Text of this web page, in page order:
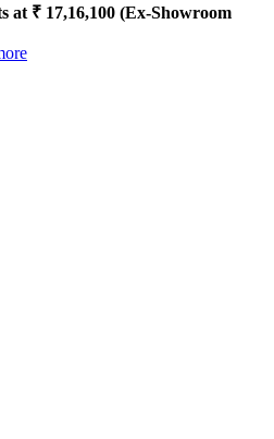
at ₹ 17,16,100 (Ex-Showroom